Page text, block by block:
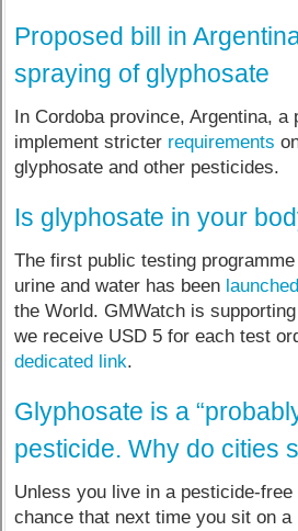
Proposed bill in
spraying of glyphosate
In Cordoba province, Argentina, a
implement stricter requirements
glyphosate and other pesticides.
Is glyphosate in your
The first public testing
urine and water has been launched
the World. GMWatch is
we receive USD 5 for each test
dedicated link.
Glyphosate is a
pesticide. Why do cities
Unless you live in a pesticide-free
chance that next time you sit on